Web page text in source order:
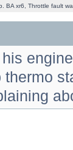
BA xr6, Throttle fault
thermo